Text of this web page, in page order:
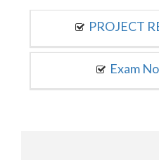
PROJECT
Exam